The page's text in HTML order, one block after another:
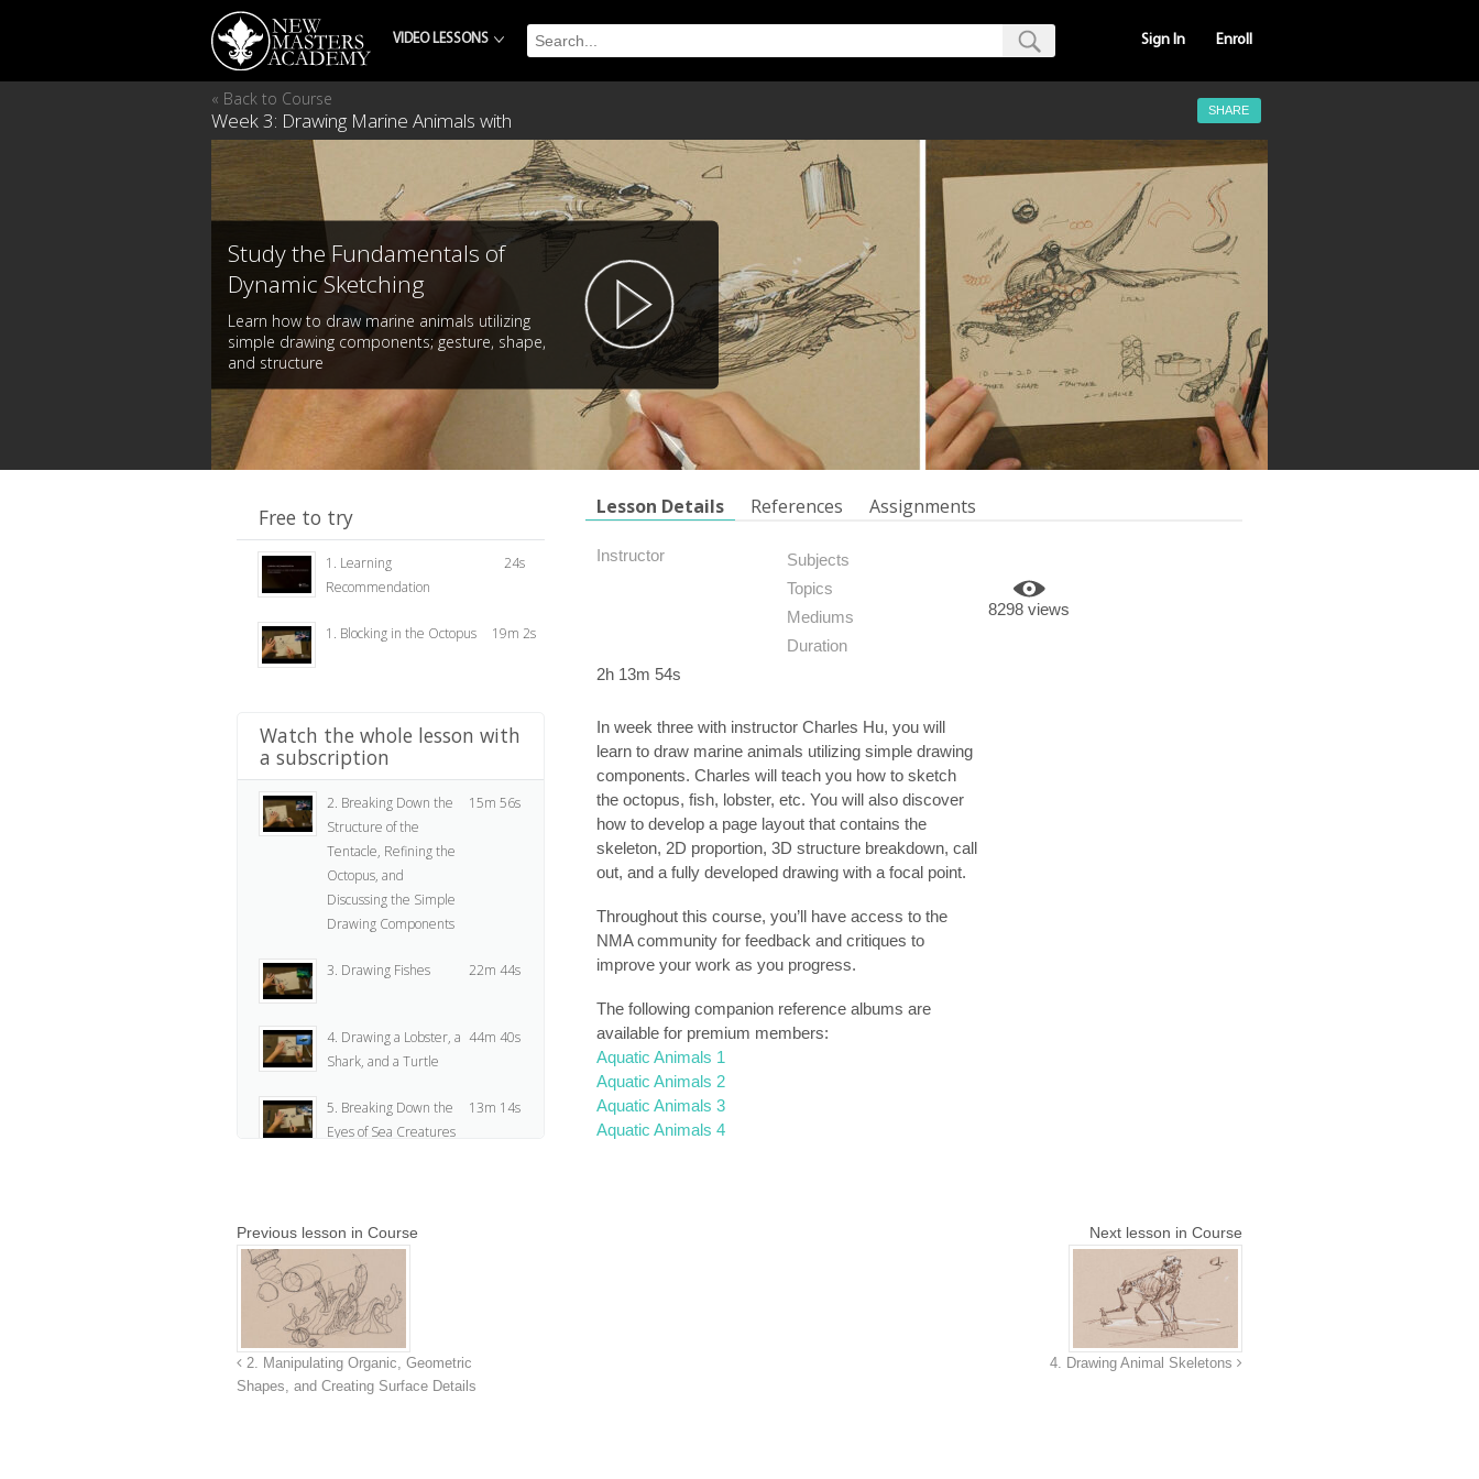
VIDEO LESSONS Sign In Enroll
« Back to Course
Week 3: Drawing Marine Animals with SHARE
Study the Fundamentals of
Dynamic Sketching
Learn how to draw marine animals utilizing
simple drawing components; gesture, shape,
and structure
Lesson Details References Assignments
Instructor
Subjects
Topics
Mediums
Duration
2h 13m 54s
In week three with instructor Charles Hu, you will
learn to draw marine animals utilizing simple drawing
components. Charles will teach you how to sketch
the octopus, fish, lobster, etc. You will also discover
how to develop a page layout that contains the
skeleton, 2D proportion, 3D structure breakdown, call
out, and a fully developed drawing with a focal point.
Throughout this course, you’ll have access to the
NMA community for feedback and critiques to
improve your work as you progress.
The following companion reference albums are
available for premium members:
Aquatic Animals 1
Aquatic Animals 2
Aquatic Animals 3
Aquatic Animals 4
8298 views
Free to try
1. Learning
Recommendation
24s
1. Blocking in the Octopus 19m 2s
Watch the whole lesson with
a subscription
2. Breaking Down the
Structure of the
Tentacle, Refining the
Octopus, and
Discussing the Simple
Drawing Components
15m 56s
3. Drawing Fishes 22m 44s
4. Drawing a Lobster, a
Shark, and a Turtle
44m 40s
5. Breaking Down the
Eyes of Sea Creatures
13m 14s
7. Assignment
Instructions
8. Assignment
Previous lesson in Course
2. Manipulating Organic, Geometric
Shapes, and Creating Surface Details
Next lesson in Course
4. Drawing Animal Skeletons